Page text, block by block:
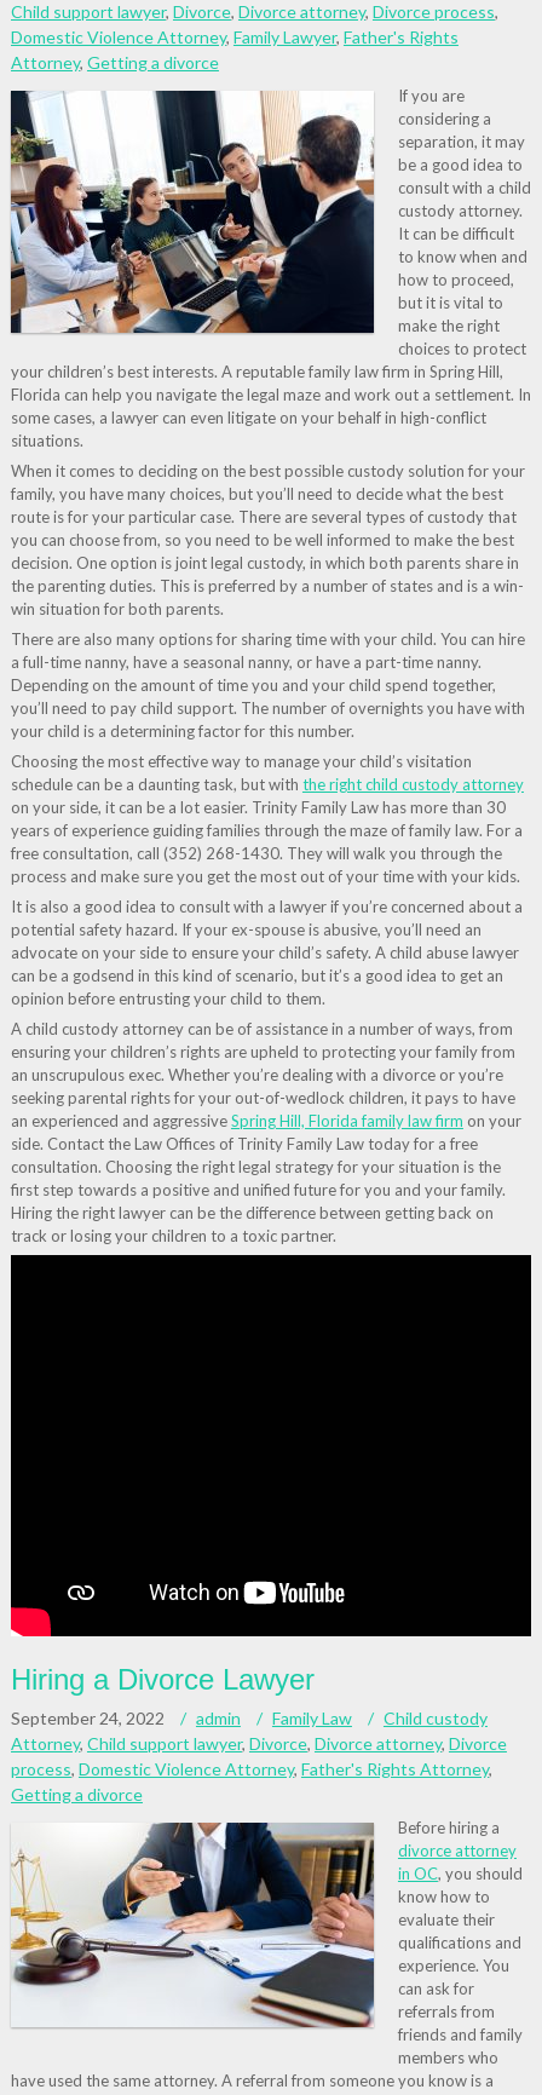
Child support lawyer, Divorce, Divorce attorney, Divorce process,
Domestic Violence Attorney, Family Lawyer, Father's Rights
Attorney, Getting a divorce
If you are
considering a
separation, it may
be a good idea to
consult with a child
custody attorney.
It can be difficult
to know when and
how to proceed,
but it is vital to
make the right
choices to protect
your children’s best interests. A reputable family law firm in Spring Hill,
Florida can help you navigate the legal maze and work out a settlement. In
some cases, a lawyer can even litigate on your behalf in high-conflict
situations.
When it comes to deciding on the best possible custody solution for your
family, you have many choices, but you’ll need to decide what the best
route is for your particular case. There are several types of custody that
you can choose from, so you need to be well informed to make the best
decision. One option is joint legal custody, in which both parents share in
the parenting duties. This is preferred by a number of states and is a win-
win situation for both parents.
There are also many options for sharing time with your child. You can hire
a full-time nanny, have a seasonal nanny, or have a part-time nanny.
Depending on the amount of time you and your child spend together,
you’ll need to pay child support. The number of overnights you have with
your child is a determining factor for this number.
Choosing the most effective way to manage your child’s visitation
schedule can be a daunting task, but with the right child custody attorney
on your side, it can be a lot easier. Trinity Family Law has more than 30
years of experience guiding families through the maze of family law. For a
free consultation, call (352) 268-1430. They will walk you through the
process and make sure you get the most out of your time with your kids.
It is also a good idea to consult with a lawyer if you’re concerned about a
potential safety hazard. If your ex-spouse is abusive, you’ll need an
advocate on your side to ensure your child’s safety. A child abuse lawyer
can be a godsend in this kind of scenario, but it’s a good idea to get an
opinion before entrusting your child to them.
A child custody attorney can be of assistance in a number of ways, from
ensuring your children’s rights are upheld to protecting your family from
an unscrupulous exec. Whether you’re dealing with a divorce or you’re
seeking parental rights for your out-of-wedlock children, it pays to have
an experienced and aggressiveSpring Hill, Florida family law firm on your
side. Contact the Law Offices of Trinity Family Law today for a free
consultation. Choosing the right legal strategy for your situation is the
first step towards a positive and unified future for you and your family.
Hiring the right lawyer can be the difference between getting back on
track or losing your children to a toxic partner.
Hiring a Divorce Lawyer
September 24, 2022 admin Family Law
Child custody
Attorney, Child support lawyer, Divorce, Divorce attorney, Divorce
process, Domestic Violence Attorney, Father's Rights Attorney,
Getting a divorce
Before hiring a
divorce attorney
in OC, you should
know how to
evaluate their
qualifications and
experience. You
can ask for
referrals from
friends and family
members who
have used the same attorney. A referral from someone you know is a